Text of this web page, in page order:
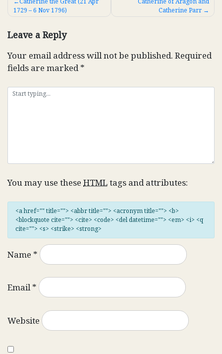
navigation
1729 – 6 Nov 1796)
Catherine Parr
Leave a Reply
Your email address will not be published. Required
fields are marked*
You may use these HTMLtags and attributes:
<a href="" title=""> <abbr title=""> <acronym title=""> <b>
<blockquote cite=""> <cite> <code> <del datetime=""> <em> <i> <q
cite=""> <s> <strike> <strong>
Name *
Email*
Website